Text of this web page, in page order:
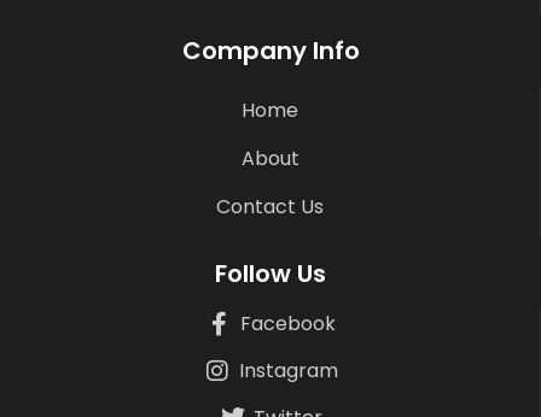
Company Info
Home
About
Contact Us
Follow Us
Facebook
Instagram